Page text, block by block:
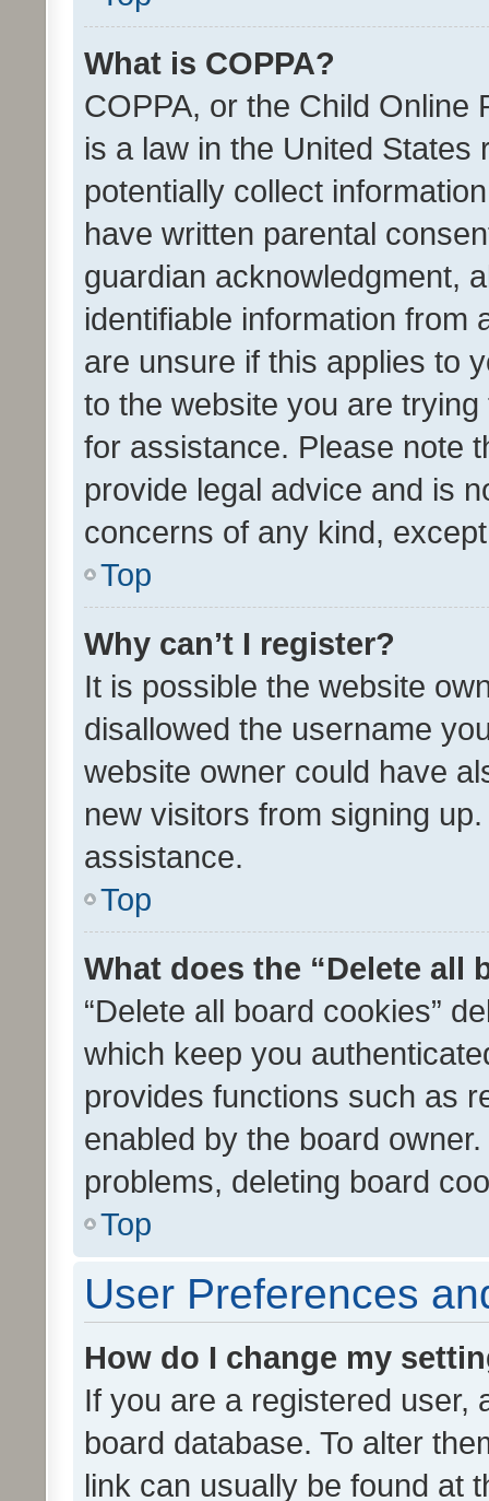
What is COPPA?
COPPA, or the Child Online
is a law in the United
potentially collect
have written parental
guardian acknowledgment,
identifiable information from
are unsure if this applies to
to the website you are
for assistance. Please note
provide legal advice and is
concerns of any kind,
Top
Why can’t I register?
It is possible the website
disallowed the username
website owner could have
new visitors from signing
assistance.
Top
What does the “Delete all
“Delete all board cookies”
which keep you
provides functions such as
enabled by the board
problems, deleting board
Top
User Preferences
How do I change my
If you are a registered user,
board database. To alter
link can usually be found at